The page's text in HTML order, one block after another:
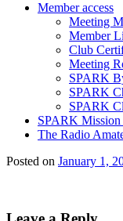
Member access
Meeting
Member
Club
Meeting
SPARK
SPARK
SPARK
SPARK Mission
The Radio
Posted on January 1,